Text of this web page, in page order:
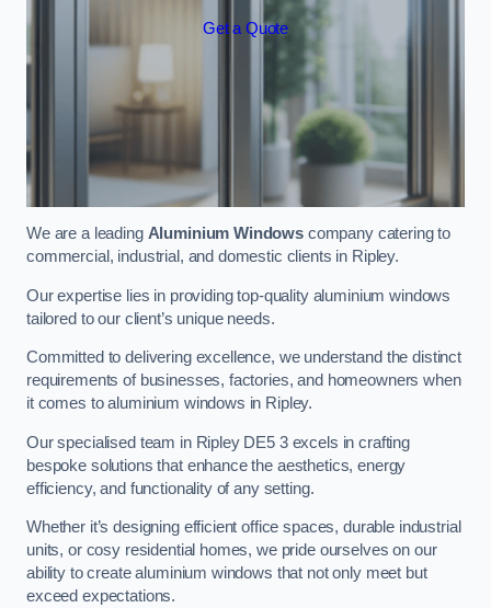
Get a Quote
We are a leading Aluminium Windows company catering to
commercial, industrial, and domestic clients in Ripley.
Our expertise lies in providing top-quality aluminium windows
tailored to our client’s unique needs.
Committed to delivering excellence, we understand the distinct
requirements of businesses, factories, and homeowners when
it comes to aluminium windows in Ripley.
Our specialised team in Ripley DE5 3 excels in crafting
bespoke solutions that enhance the aesthetics, energy
efficiency, and functionality of any setting.
Whether it’s designing efficient office spaces, durable industrial
units, or cosy residential homes, we pride ourselves on our
ability to create aluminium windows that not only meet but
exceed expectations.